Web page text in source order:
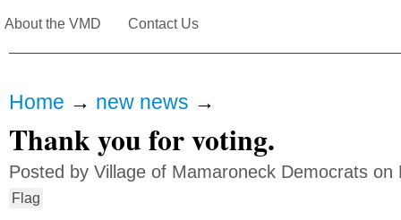
About the VMD Contact Us
Home → new news →
Thank you for voting.
Posted by Village of Mamaroneck Democrats on
Flag